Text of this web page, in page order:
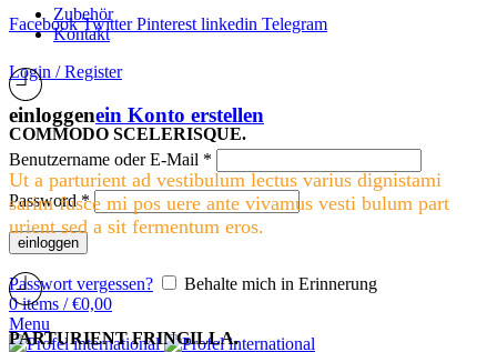
Zubehör
Kontakt
Login / Register
einloggenein Konto erstellen
Benutzername oder E-Mail *
Password*
einloggen
Passwort vergessen?
Behalte mich in Erinnerung
0items / €0,00
Menu
Facebook Twitter Pinterest linkedin Telegram
COMMODO SCELERISQUE.
Ut a parturient ad vestibulum lectus varius dignistami
sarim fusce mi pos uere ante vivamus vesti bulum part
urient sed a sit fermentum eros.
PARTURIENT FRINGILLA.